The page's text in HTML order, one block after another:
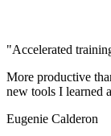
"Accelerated
More productive
new tools I learned
Eugenie Calderon